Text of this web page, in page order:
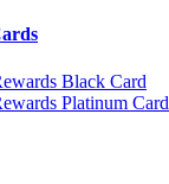
Black Card
Platinum Card